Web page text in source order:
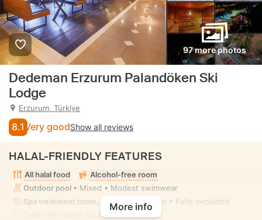
97 more photos
Dedeman Erzurum Palandöken Ski
Lodge
Erzurum, Türkiye
8.1 Very goodShow all reviews
HALAL-FRIENDLY FEATURES
All halal food
Alcohol-free room
Outdoor pool • Mixed • Modest swimwear
Spa treatment room, Massage • Private • Fully-secluded
Toilet with bidet nozzle
More info